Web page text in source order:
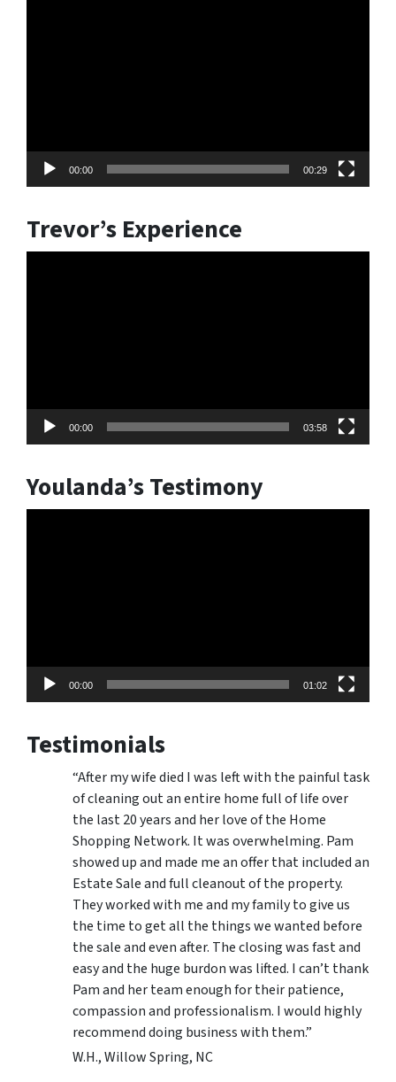
00:00 00:29
Trevor’s Experience
00:00 03:58
Youlanda’s Testimony
00:00 01:02
Testimonials
“After my wife died I was left with the painful task
of cleaning out an entire home full of life over
the last 20 years and her love of the Home
Shopping Network. It was overwhelming. Pam
showed up and made me an offer that included an
Estate Sale and full cleanout of the property.
They worked with me and my family to give us
the time to get all the things we wanted before
the sale and even after. The closing was fast and
easy and the huge burdon was lifted. I can’t thank
Pam and her team enough for their patience,
compassion and professionalism. I would highly
recommend doing business with them.”
W.H., Willow Spring, NC